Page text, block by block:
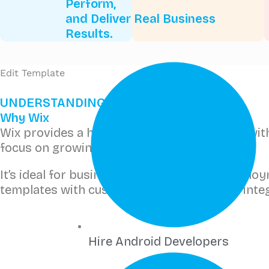
Perform,
and Deliver Real Business
Results.
Hire Android Developers
Edit Template
UNDERSTANDING WIX
Why Wix
Wix provides a hosted, secure environment
focus on growing your business.
It’s ideal for businesses that want quick
templates with custom databases and API